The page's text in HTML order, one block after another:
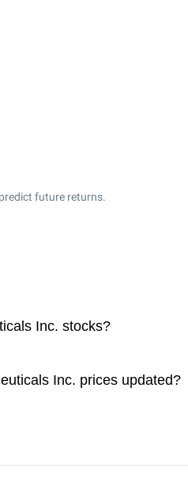
future returns.
Inc. stocks?
Inc. prices updated?